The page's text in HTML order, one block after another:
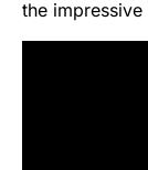
the impressive